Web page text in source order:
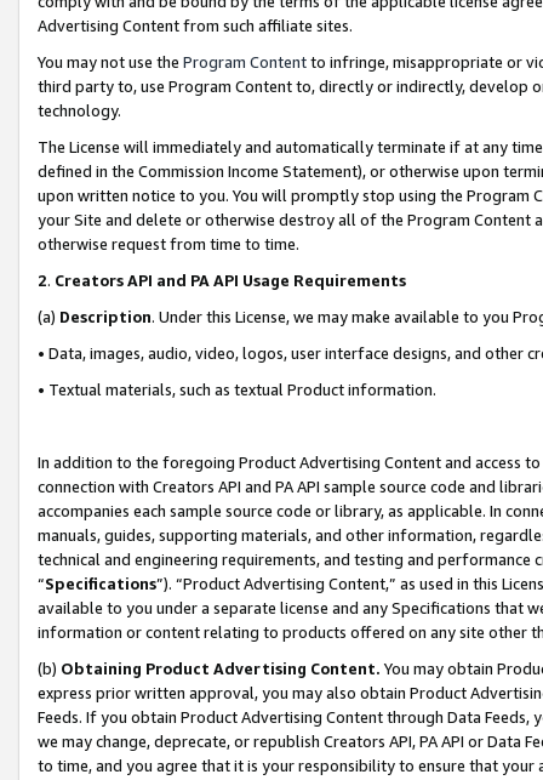
Advertising Content from such affiliate sites.
You may not use the Program Contentto infringe, misappropriate or
third party to, use Program Content to, directly or indirectly, develop
technology.
The License will immediately and automatically terminate if at any
defined in the Commission Income Statement), or otherwise upon
upon written notice to you. You will promptly stop using the Program
your Site and delete or otherwise destroy all of the Program Content
otherwise request from time to time.
2. Creators API and PA API Usage Requirements
(a) Description. Under this License, we may make available to you
• Data, images, audio, video, logos, user interface designs, and other
• Textual materials, such as textual Product information.
In addition to the foregoing Product Advertising Content and access
connection with Creators API and PA API sample source code and
accompanies each sample source code or library, as applicable. In
manuals, guides, supporting materials, and other information,
technical and engineering requirements, and testing and
“Specifications”). “Product Advertising Content,” as used in this
available to you under a separate license and any Specifications that
information or content relating to products offered on any site other
(b) Obtaining Product Advertising Content. You may obtain
express prior written approval, you may also obtain Product
Feeds. If you obtain Product Advertising Content through Data Feeds,
we may change, deprecate, or republish Creators API, PA API or Data
to time, and you agree that it is your responsibility to ensure that your